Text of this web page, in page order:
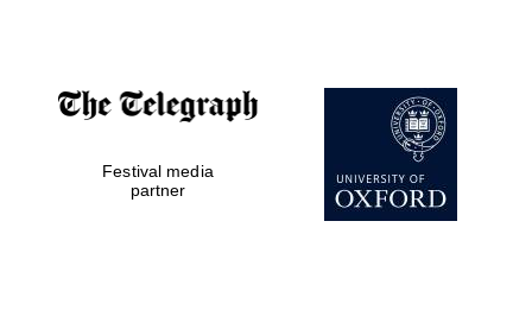
the festival
Private bank -
London
Festival media
partner